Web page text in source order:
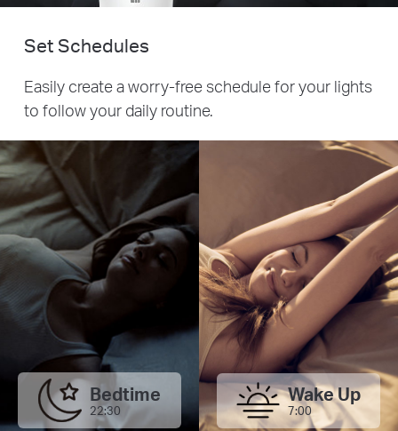
Set Schedules
Easily create a worry-free schedule for your lights
to follow your daily routine.
Bedtime
22:30
Wake Up
7:00